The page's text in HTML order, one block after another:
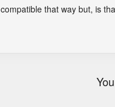
that way but, is